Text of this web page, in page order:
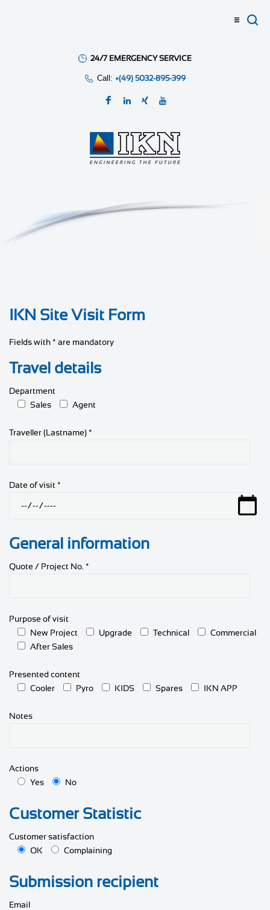
24/7 EMERGENCY SERVICE
Call: +(49) 5032-895-399
IKN Site Visit Form
Fields with * are mandatory
Travel details
Department
Sales
Agent
Traveller (Lastname) *
Date of visit *
General information
Quote / Project No. *
Purpose of visit
New Project
Upgrade Technical
Commercial
After Sales
Presented content
Cooler
Pyro KIDS Spares IKN APP
Notes
Actions
Yes
No
Customer Statistic
Customer satisfaction
OK
Complaining
Submission recipient
Email